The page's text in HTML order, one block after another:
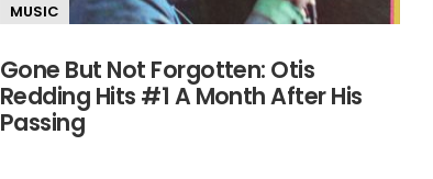
MUSIC
Gone But Not Forgotten: Otis
Redding Hits #1 A Month After His
Passing